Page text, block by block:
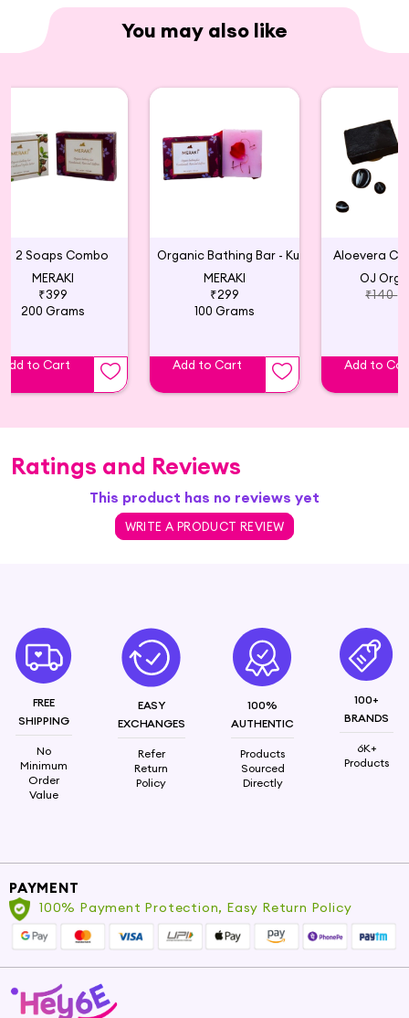
You may also like
2 Soaps Combo
MERAKI
₹399
200 Grams
Add to Cart
MERAKI
₹299
100 Grams
Add to Cart
Aloevera
OJ
₹140
Add to
Ratings and Reviews
This product has no reviews yet
WRITE A PRODUCT REVIEW
FREE
SHIPPING
No
Minimum
Order
Value
EASY
EXCHANGES
Refer
Return
Policy
100%
AUTHENTIC
Products
Sourced
Directly
100+
BRANDS
6K+
Products
PAYMENT
100% Payment Protection, Easy Return Policy